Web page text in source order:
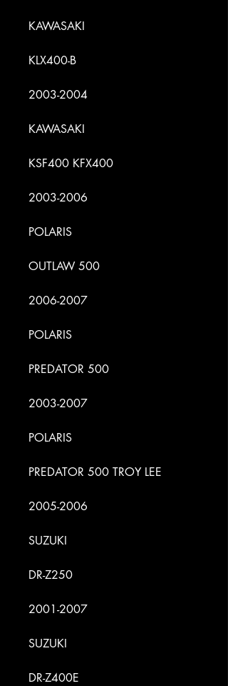
KAWASAKI
KLX400-B
2003-2004
KAWASAKI
KSF400 KFX400
2003-2006
POLARIS
OUTLAW 500
2006-2007
POLARIS
PREDATOR 500
2003-2007
POLARIS
PREDATOR 500 TROY LEE
2005-2006
SUZUKI
DR-Z250
2001-2007
SUZUKI
DR-Z400E